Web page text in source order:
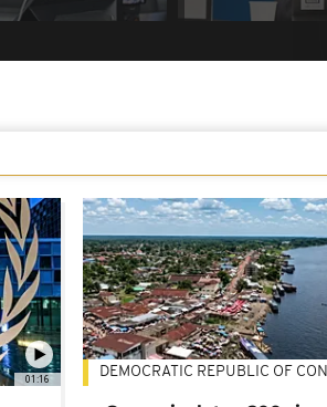
01:16 DEMOCRATIC REPUBLIC OF